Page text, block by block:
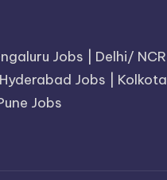
Jobs
Delhi/ NCR
Hyderabad Jobs
Kolkota
Jobs